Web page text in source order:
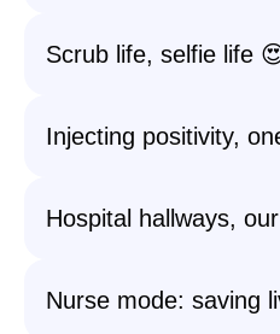
Scrub life, selfie life
Injecting positivity,
Hospital hallways, our
Nurse mode: saving